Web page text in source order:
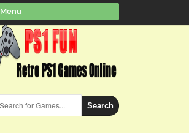
Menu
Search